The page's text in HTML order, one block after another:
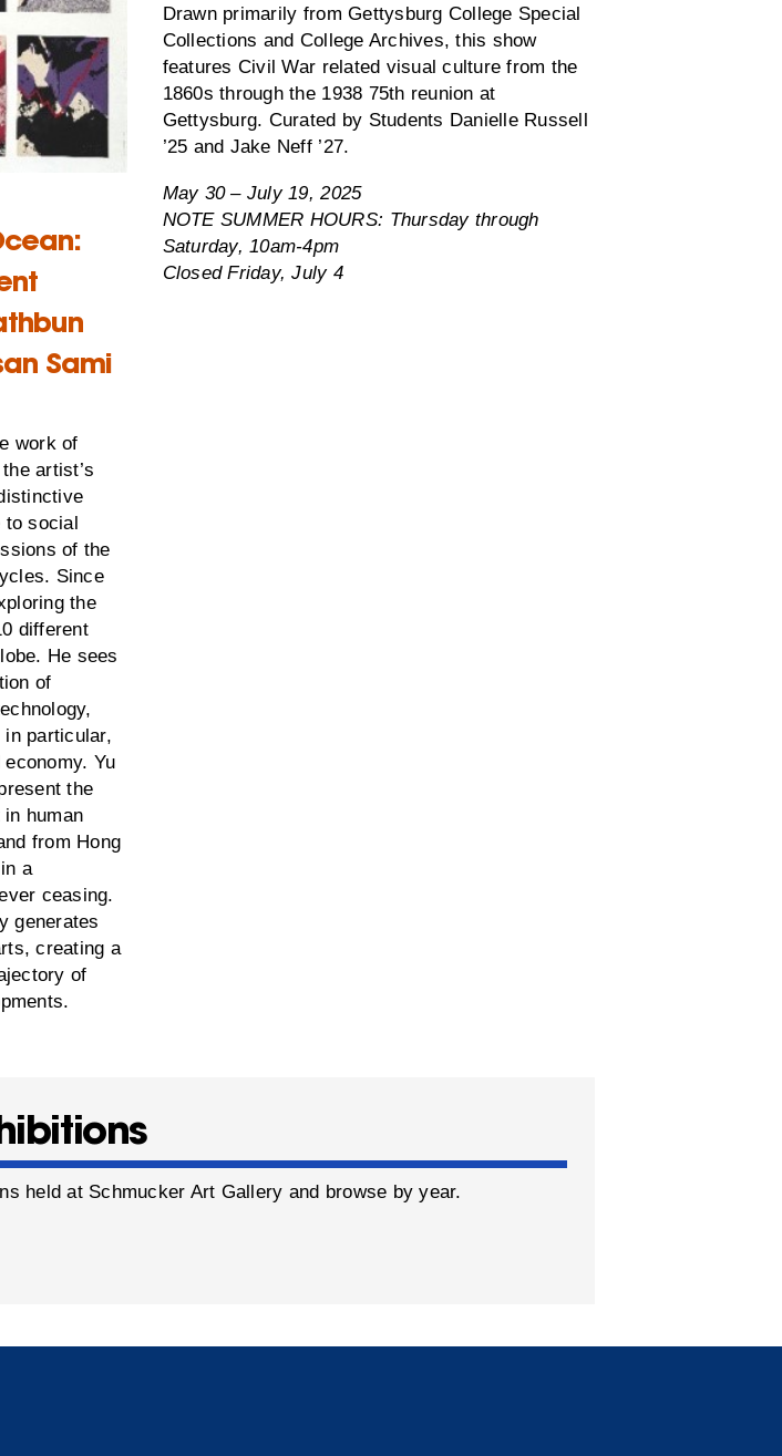
Sami
work of
artist’s
social
of the
Since
the
different
He sees
of
particular,
Yu
the
human
from Hong
a
ceasing.
generates
creating a
of
Drawn primarily from Gettysburg College Special
Collections and College Archives, this show
features Civil War related visual culture from the
1860s through the 1938 75th reunion at
Gettysburg. Curated by Students Danielle Russell
’25 and Jake Neff ’27.
May 30 – July 19, 2025
NOTE SUMMER HOURS: Thursday through
Saturday, 10am-4pm
Closed Friday, July 4
held at Schmucker Art Gallery and browse by year.